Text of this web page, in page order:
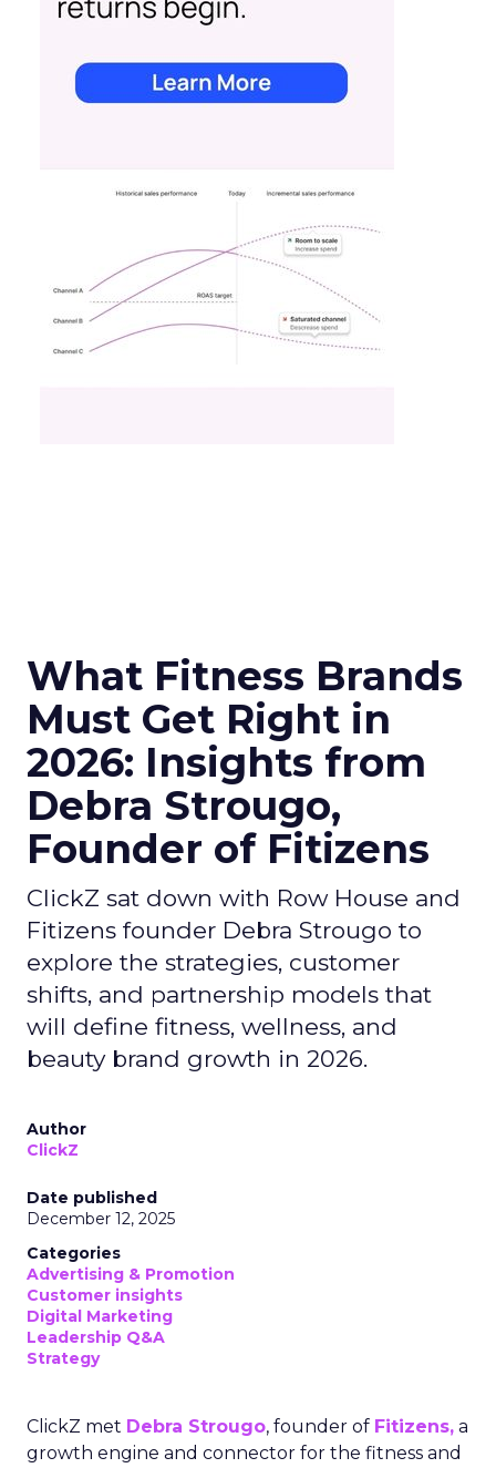
What Fitness Brands
Must Get Right in
2026: Insights from
Debra Strougo,
Founder of Fitizens
ClickZ sat down with Row House and
Fitizens founder Debra Strougo to
explore the strategies, customer
shifts, and partnership models that
will define fitness, wellness, and
beauty brand growth in 2026.
Author
ClickZ
Date published
December 12, 2025
Categories
Advertising & Promotion
Customer insights
Digital Marketing
Leadership Q&A
Strategy
ClickZ met Debra Strougo, founder of Fitizens, a
growth engine and connector for the fitness and